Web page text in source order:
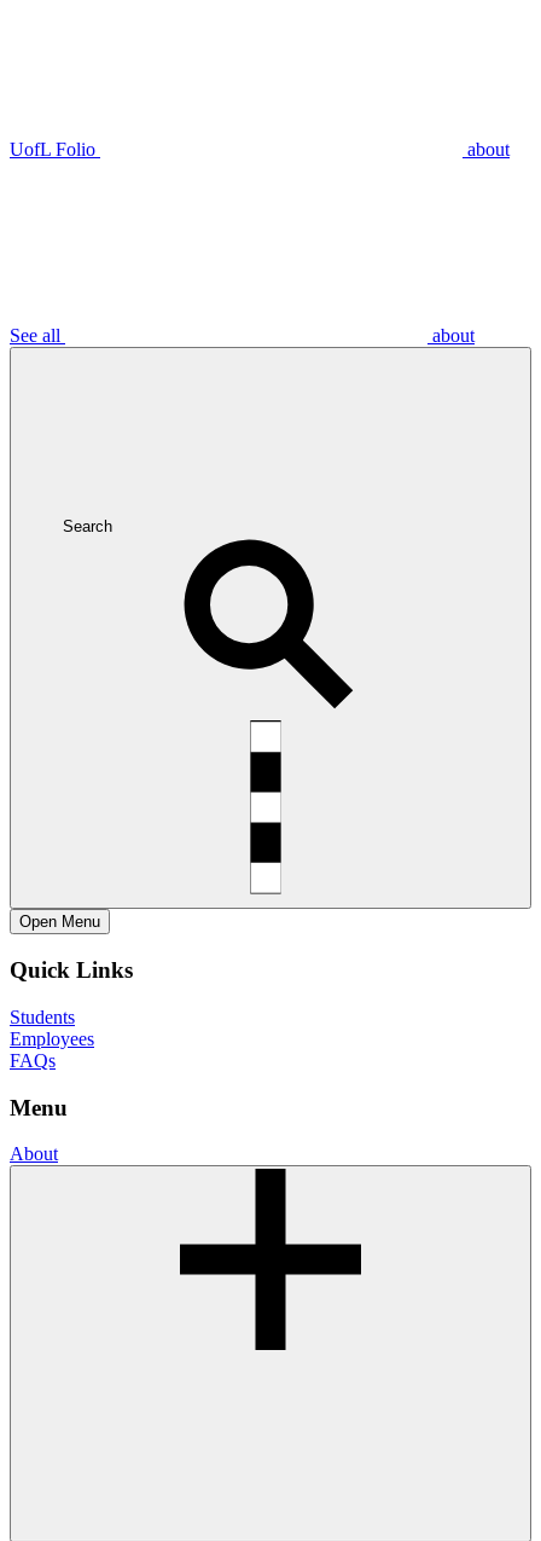
UofL Folio about
See all about
Search
Open Menu
Quick Links
Students
Employees
FAQs
Menu
About